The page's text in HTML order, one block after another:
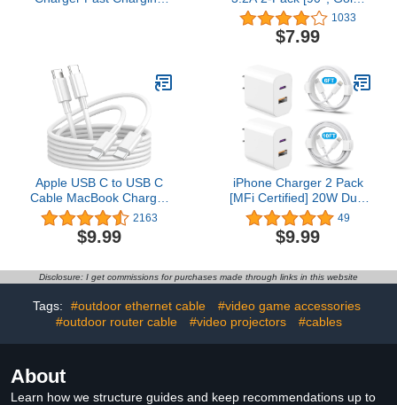
Pro Max/13/13 Pro
Max/12/12 Pro
Max/11/11Pro/XS/Max/XR/X,iPad,White
Plated] 6.6+6.6FT
MRGLAS Type C
Charger Right Angle
Charging Cable
Compatible with Galaxy
S10 S9 Plus S21 Note 10
1033
$7.99
Apple USB C to USB C
Cable MacBook Charger
Fast Charging 6ft Long
USB-C to USBC Power
Cord for MacBook Pro
Air 4/5/iPad Pro
12.9/11/iPhone 15 Pro
Max Type c 2Pack 6 ft
2163
$9.99
iPhone Charger 2 Pack
[MFi Certified] 20W Dual
Port QC + PD 3.0 Power
Adapter Fast Wall
Charger Block with
Lightning Cable for
iPhone 14 13 12 11 Pro
Max XR XS X,iPad More
49
$9.99
Disclosure: I get commissions for purchases made through links in this website
Tags: #outdoor ethernet cable
#video game accessories
#outdoor router cable
#video projectors #cables
About
Learn how we structure guides and keep recommendations up to